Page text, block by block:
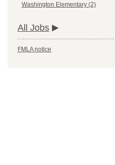
Washington Elementary (2)
All Jobs
FMLA notice